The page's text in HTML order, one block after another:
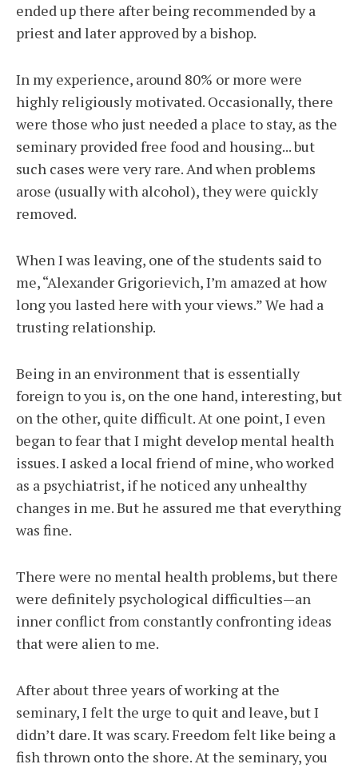
ended up there after being recommended by a
priest and later approved by a bishop.
In my experience, around 80% or more were
highly religiously motivated. Occasionally, there
were those who just needed a place to stay, as the
seminary provided free food and housing... but
such cases were very rare. And when problems
arose (usually with alcohol), they were quickly
removed.
When I was leaving, one of the students said to
me, “Alexander Grigorievich, I’m amazed at how
long you lasted here with your views.” We had a
trusting relationship.
Being in an environment that is essentially
foreign to you is, on the one hand, interesting, but
on the other, quite difficult. At one point, I even
began to fear that I might develop mental health
issues. I asked a local friend of mine, who worked
as a psychiatrist, if he noticed any unhealthy
changes in me. But he assured me that everything
was fine.
There were no mental health problems, but there
were definitely psychological difficulties—an
inner conflict from constantly confronting ideas
that were alien to me.
After about three years of working at the
seminary, I felt the urge to quit and leave, but I
didn’t dare. It was scary. Freedom felt like being a
fish thrown onto the shore. At the seminary, you